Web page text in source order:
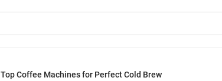
Top Coffee Machines for Perfect Cold Brew